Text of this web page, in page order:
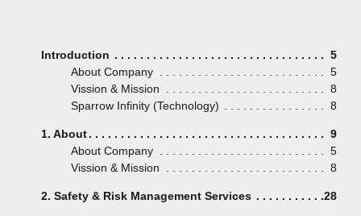
Introduction Page
5
About Company
Page
5
Vission & Mission
Page
8
Sparrow Infinity (Technology)
Page
8
1. About Page
9
About Company
Page
5
Vission & Mission
Page
8
2. Safety & Risk Management Services Page
28